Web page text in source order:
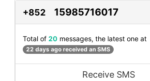
+852 15985716017
Total of 20 messages, the latest one at
22 days ago received an SMS
Receive SMS